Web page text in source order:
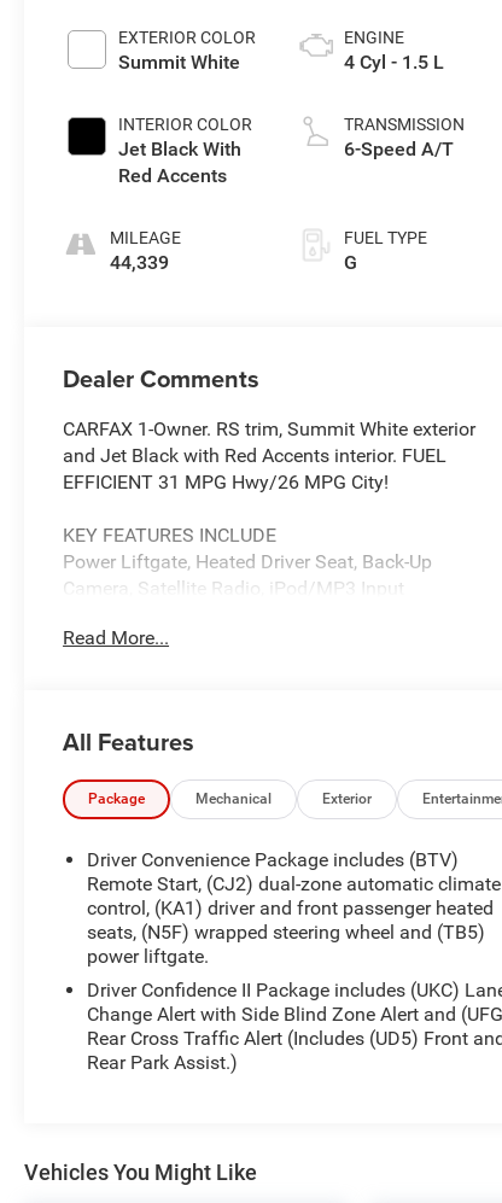
EXTERIOR COLOR
Summit White
INTERIOR COLOR
Jet Black With
Red Accents
MILEAGE
44,339
ENGINE
4 Cyl - 1.5 L
TRANSMISSION
6-Speed A/T
FUEL TYPE
G
Dealer Comments
CARFAX 1-Owner. RS trim, Summit White exterior
and Jet Black with Red Accents interior. FUEL
EFFICIENT 31 MPG Hwy/26 MPG City!
KEY FEATURES INCLUDE
Power Liftgate, Heated Driver Seat, Back-Up
Camera, Satellite Radio, iPod/MP3 Input
OPTION PACKAGES
compatible phones include: Bluetooth® audio
streaming for 2 active devices, voice command
pass-through to phone, Apple CarPlay® and
TURBO DOHC 4-CYLINDER, SIDI, VVT (STD),
TRANSMISSION, 6-SPEED AUTOMATIC,
ELECTRONICALLY-CONTROLLED WITH
OVERDRIVE includes Driver Shift Control (STD).
Chevrolet RS with Summit White exterior and Jet
Black with Red Accents interior features a 4
Cylinder Engine with 175 HP at 5600 RPM*.
PRICED TO MOVE
SHOP WITH CONFIDENCE
Read More...
All Features
Package Mechanical Exterior
Driver Convenience Package includes (BTV)
Remote Start, (CJ2) dual-zone automatic climate
control, (KA1) driver and front passenger heated
seats, (N5F) wrapped steering wheel and (TB5)
power liftgate.
Driver Confidence II Package includes (UKC)
Change Alert with Side Blind Zone Alert and
Rear Cross Traffic Alert (Includes (UD5) Front and
Rear Park Assist.)
Vehicles You Might Like